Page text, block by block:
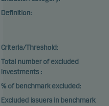
Definition:
Criteria/Threshold:
Total number of excluded
investments :
% of benchmark excluded:
Excluded issuers in benchmark